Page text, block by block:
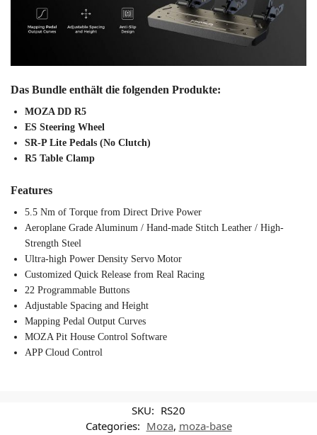
Das Bundle enthält die folgenden Produkte:
MOZA DD R5
ES Steering Wheel
SR-P Lite Pedals (No Clutch)
R5 Table Clamp
Features
5.5 Nm of Torque from Direct Drive Power
Aeroplane Grade Aluminum / Hand-made Stitch Leather / High-
Strength Steel
Ultra-high Power Density Servo Motor
Customized Quick Release from Real Racing
22 Programmable Buttons
Adjustable Spacing and Height
Mapping Pedal Output Curves
MOZA Pit House Control Software
APP Cloud Control
SKU: RS20
Categories: Moza, moza-base